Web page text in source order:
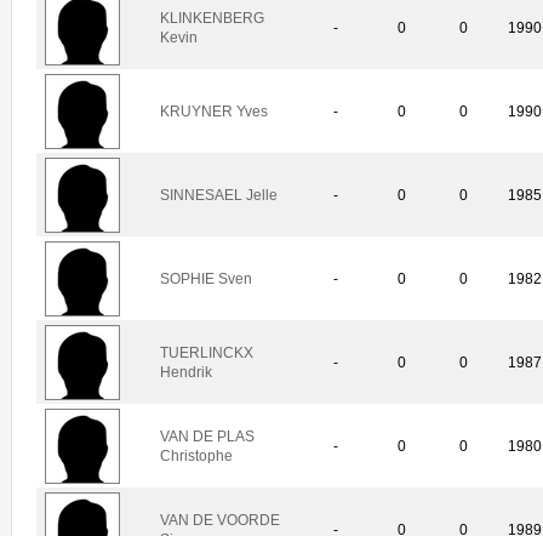
KLINKENBERG
Kevin
- 0 0 1990
KRUYNER Yves - 0 0 1990
SINNESAEL Jelle - 0 0 1985
SOPHIE Sven - 0 0 1982
TUERLINCKX
Hendrik
- 0 0 1987
VAN DE PLAS
Christophe
- 0 0 1980
VAN DE VOORDE
- 0 0 1989